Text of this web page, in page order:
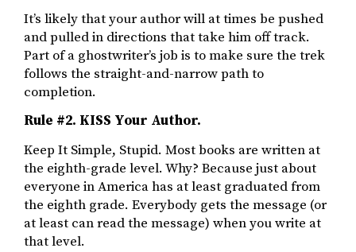
It’s likely that your author will at times be pushed
and pulled in directions that take him off track.
Part of a ghostwriter’s job is to make sure the trek
follows the straight-and-narrow path to
completion.
Rule #2. KISS Your Author.
Keep It Simple, Stupid. Most books are written at
the eighth-grade level. Why? Because just about
everyone in America has at least graduated from
the eighth grade. Everybody gets the message (or
at least can read the message) when you write at
that level.